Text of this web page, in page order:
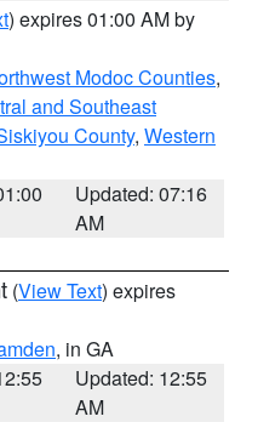
) expires 01:00 AM by
Modoc Counties,
and Southeast
County, Western
Updated: 07:16
AM
(View Text) expires
, in GA
Updated: 12:55
AM